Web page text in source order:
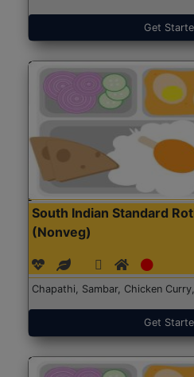
Get
South Indian Standard
(Nonveg)
Chapathi, Sambar, Chicken
Get